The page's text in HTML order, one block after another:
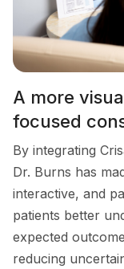
A more
focused
By integrating
Dr. Burns has
interactive, and
patients better
expected
reducing